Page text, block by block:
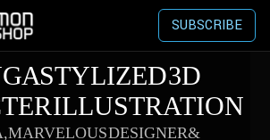
SUBSCRIBE
A STYLIZED 3D
ILLUSTRATION
MARVELOUS DESIGNER &